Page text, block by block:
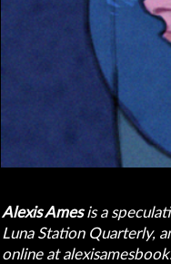
Alexis Amesis a
Luna Station Quarterly,
online at